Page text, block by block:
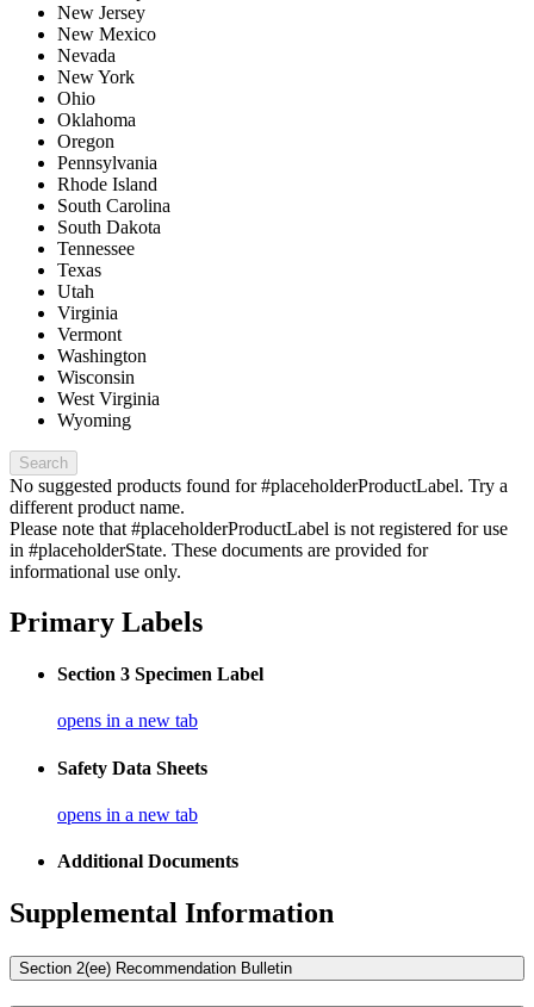
New Jersey
New Mexico
Nevada
New York
Ohio
Oklahoma
Oregon
Pennsylvania
Rhode Island
South Carolina
South Dakota
Tennessee
Texas
Utah
Virginia
Vermont
Washington
Wisconsin
West Virginia
Wyoming
Search
No suggested products found for #placeholderProductLabel. Try a
different product name.
Please note that #placeholderProductLabel is not registered for use
in #placeholderState. These documents are provided for
informational use only.
Primary Labels
Section 3 Specimen Label
opens in a new tab
Safety Data Sheets
opens in a new tab
Additional Documents
Supplemental Information
Section 2(ee) Recommendation Bulletin